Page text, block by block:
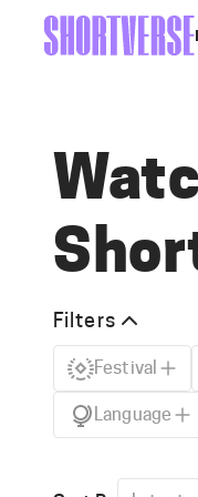
Filters
Festival
Language